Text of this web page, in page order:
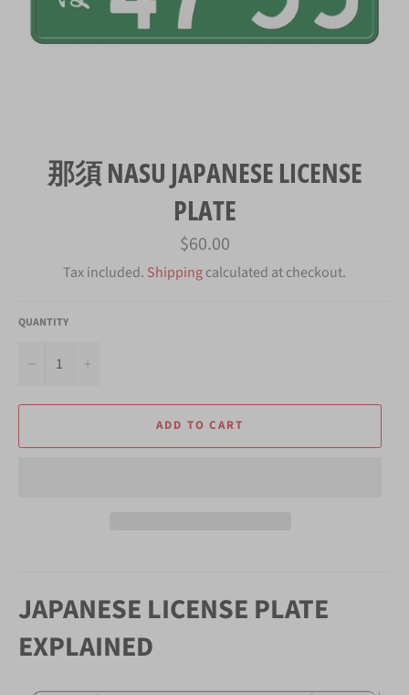
那須 NASU JAPANESE LICENSE
PLATE
Regular
price
$60.00
Tax included. Shippingcalculated at checkout.
QUANTITY
−
ADD TO CART
JAPANESE LICENSE PLATE
EXPLAINED